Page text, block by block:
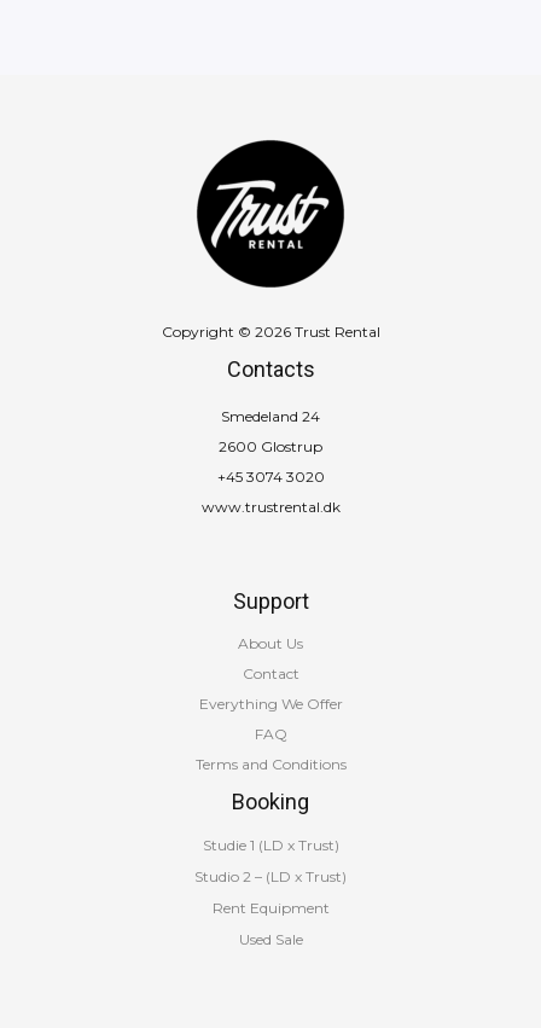
Copyright © 2026 Trust Rental
Contacts
Smedeland 24
2600 Glostrup
+45 3074 3020
www.trustrental.dk
Support
About Us
Contact
Everything We Offer
FAQ
Terms and Conditions
Booking
Studie 1 (LD x Trust)
Studio 2 – (LD x Trust)
Rent Equipment
Used Sale